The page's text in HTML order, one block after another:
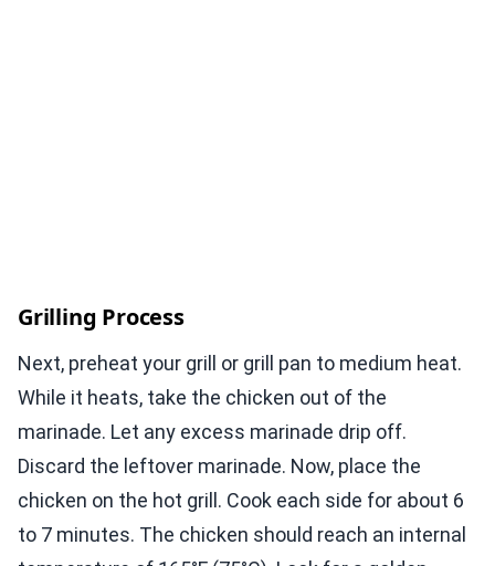
Grilling Process
Next, preheat your grill or grill pan to medium heat.
While it heats, take the chicken out of the
marinade. Let any excess marinade drip off.
Discard the leftover marinade. Now, place the
chicken on the hot grill. Cook each side for about 6
to 7 minutes. The chicken should reach an internal